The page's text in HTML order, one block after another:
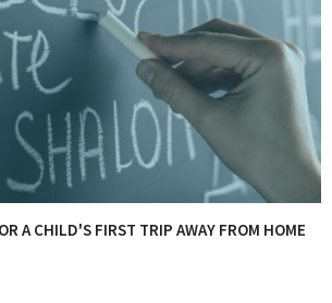
A CHILD'S FIRST TRIP AWAY FROM HOME